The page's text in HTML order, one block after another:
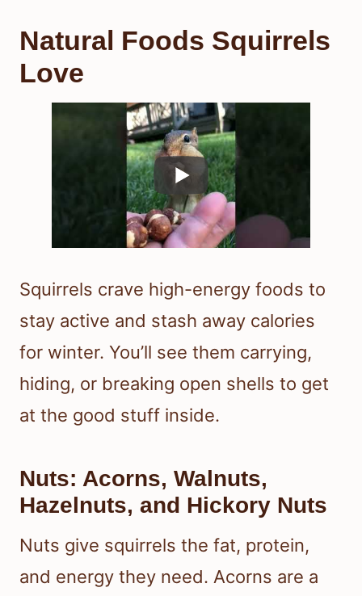
Natural Foods Squirrels
Love
Squirrels crave high-energy foods to
stay active and stash away calories
for winter. You’ll see them carrying,
hiding, or breaking open shells to get
at the good stuff inside.
Nuts: Acorns, Walnuts,
Hazelnuts, and Hickory Nuts
Nuts give squirrels the fat, protein,
and energy they need. Acorns are a